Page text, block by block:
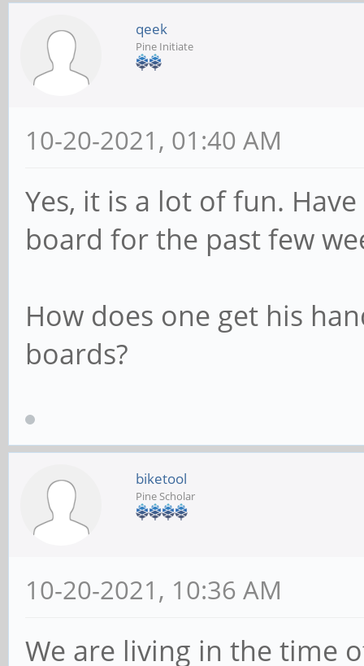
qeek
Pine Initiate
10-20-2021, 01:40 AM
Yes, it is a lot of fun.
board for the past few
How does one get his
boards?
biketool
Pine Scholar
10-20-2021, 10:36 AM
We are living in the time